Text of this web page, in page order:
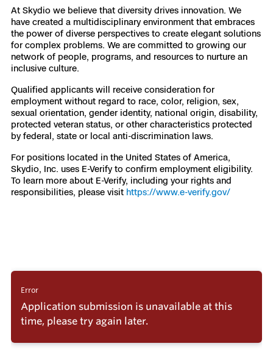
At Skydio we believe that diversity drives innovation. We
have created a multidisciplinary environment that embraces
the power of diverse perspectives to create elegant solutions
for complex problems. We are committed to growing our
network of people, programs, and resources to nurture an
inclusive culture.
Qualified applicants will receive consideration for
employment without regard to race, color, religion, sex,
sexual orientation, gender identity, national origin, disability,
protected veteran status, or other characteristics protected
by federal, state or local anti-discrimination laws.
For positions located in the United States of America,
Skydio, Inc. uses E-Verify to confirm employment eligibility.
To learn more about E-Verify, including your rights and
responsibilities, please visit https://www.e-verify.gov/